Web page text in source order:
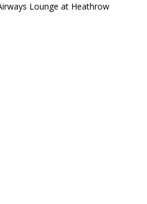
Lounge at Heathrow